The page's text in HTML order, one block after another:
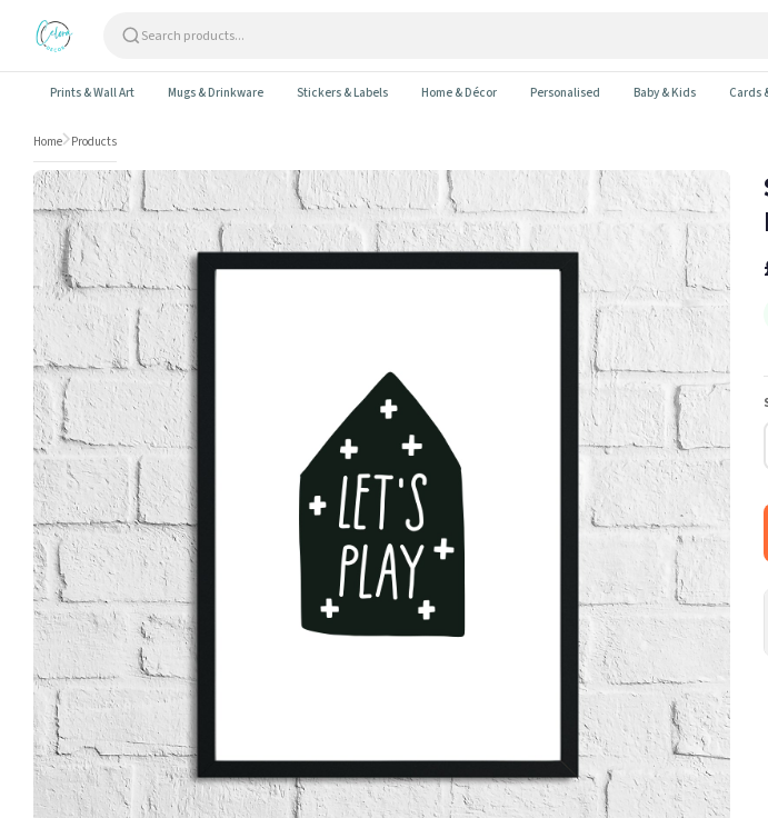
Prints & Wall Art Mugs & Drinkware Stickers & Labels Home & Décor Personalised Baby & Kids Cards
Home Products